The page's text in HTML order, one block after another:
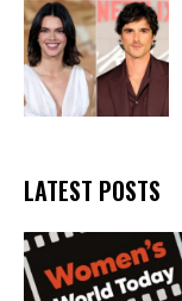
LATEST POSTS